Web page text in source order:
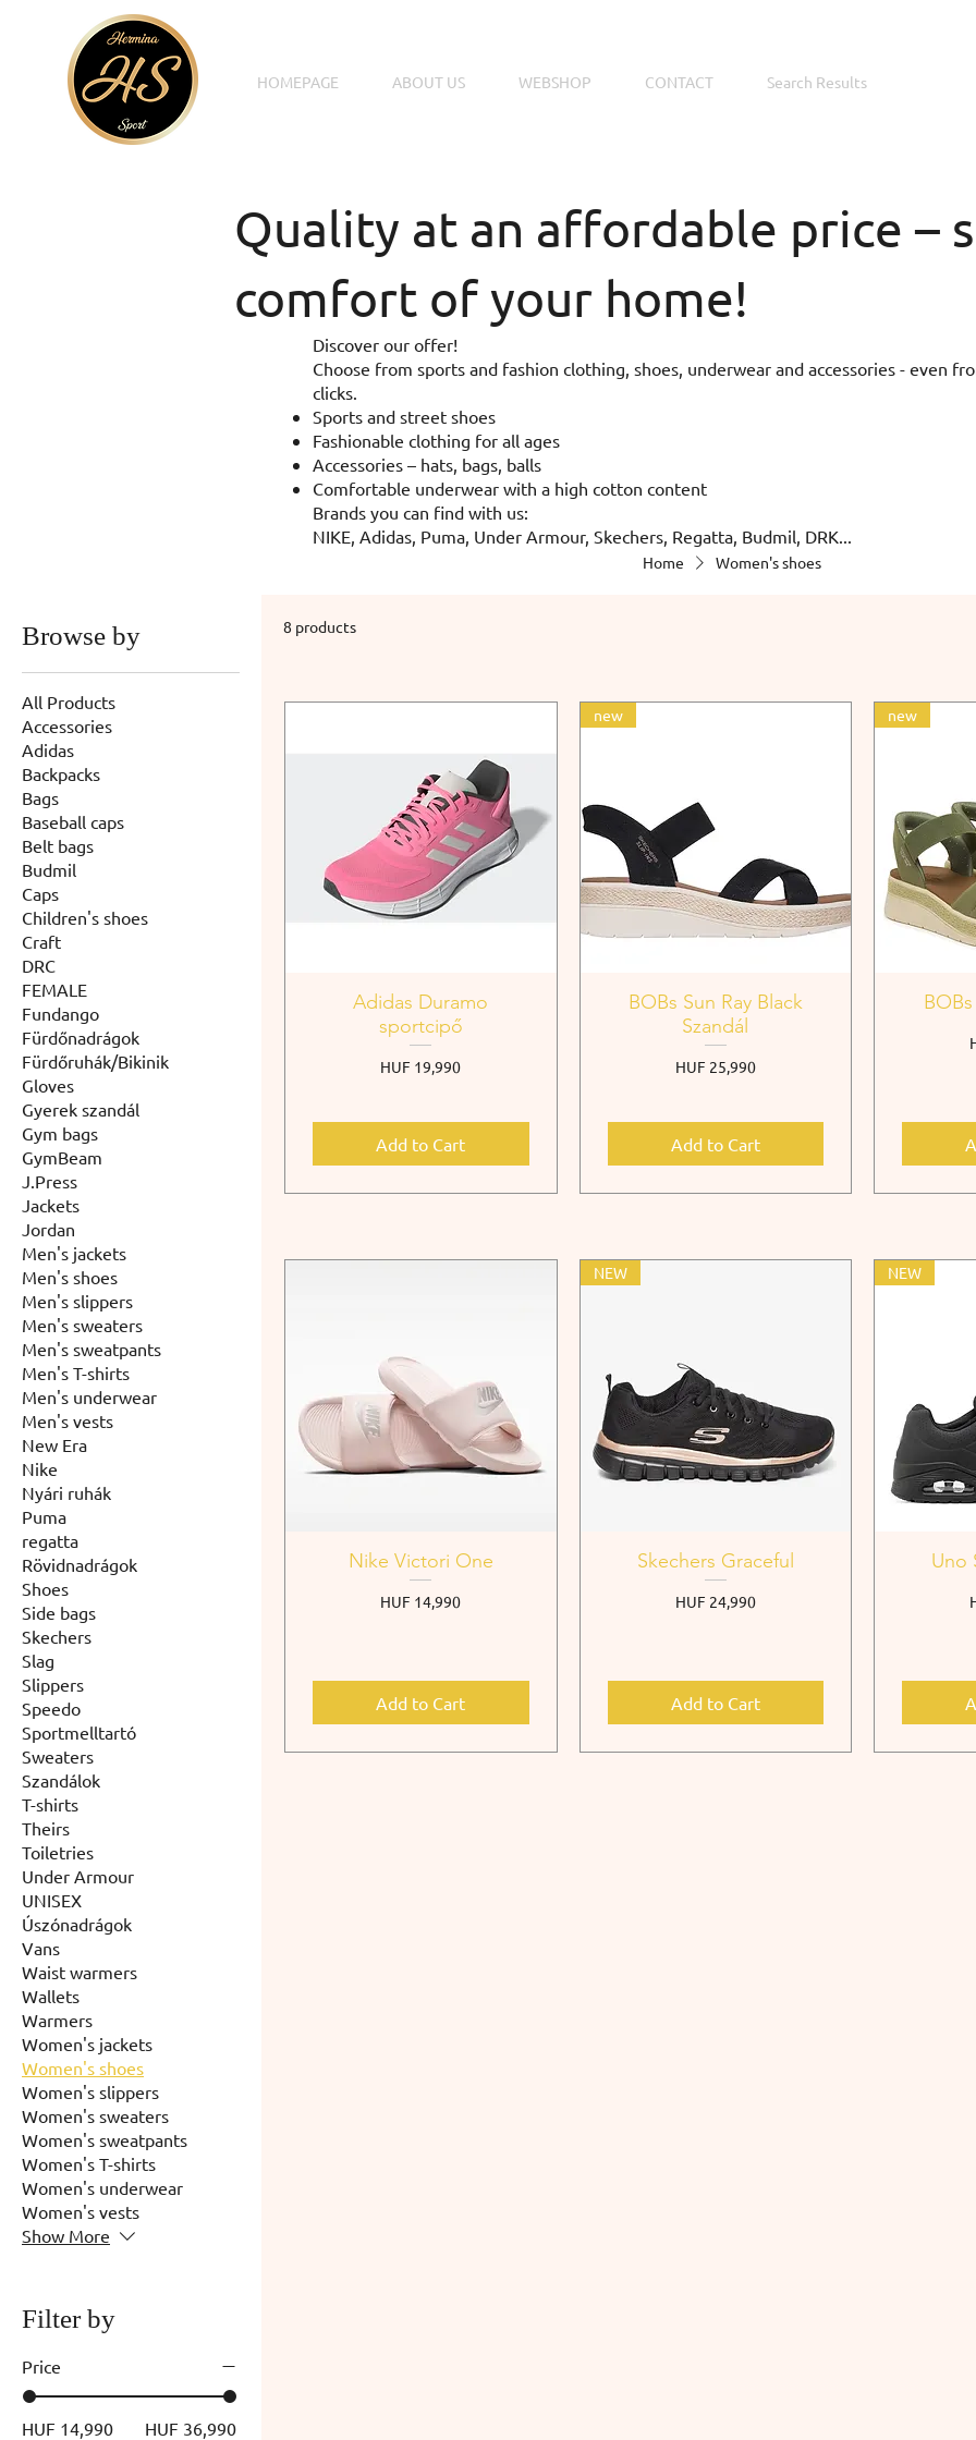
HOMEPAGE ABOUT US WEBSHOP CONTACT Search Results
Quality at an affordable price –
comfort of your home!
Discover our offer!
Choose from sports and fashion clothing, shoes, underwear and accessories - even
clicks.
Sports and street shoes
Fashionable clothing for all ages
Accessories – hats, bags, balls
Comfortable underwear with a high cotton content
Brands you can find with us:
NIKE, Adidas, Puma, Under Armour, Skechers, Regatta, Budmil, DRK...
Home Women's shoes
Browse by
All Products
Accessories
Adidas
Backpacks
Bags
Baseball caps
Belt bags
Budmil
Caps
Children's shoes
Craft
DRC
FEMALE
Fundango
Fürdőnadrágok
Fürdőruhák/Bikinik
Gloves
Gyerek szandál
Gym bags
GymBeam
J.Press
Jackets
Jordan
Men's jackets
Men's shoes
Men's slippers
Men's sweaters
Men's sweatpants
Men's T-shirts
Men's underwear
Men's vests
New Era
Nike
Nyári ruhák
Puma
regatta
Rövidnadrágok
Shoes
Side bags
Skechers
Slag
Slippers
Speedo
Sportmelltartó
Sweaters
Szandálok
T-shirts
Theirs
Toiletries
Under Armour
UNISEX
Úszónadrágok
Vans
Waist warmers
Wallets
Warmers
Women's jackets
Women's shoes
Women's slippers
Women's sweaters
Women's sweatpants
Women's T-shirts
Women's underwear
Women's vests
Show More
Filter by
Price
HUF 14,990 HUF 36,990
8 products
Adidas Duramo
sportcipő
Price
HUF 19,990
Add to Cart
new
BOBs Sun Ray Black
Szandál
Price
HUF 25,990
Add to Cart
new
Nike Victori One
Price
HUF 14,990
Add to Cart
NEW
Skechers Graceful
Price
HUF 24,990
Add to Cart
NEW
Uno